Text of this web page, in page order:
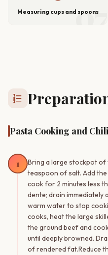
07
Measuring cups and spoons
format_list_numbered
Pasta Cooking and
1
Bring a large stockpot of
teaspoon of salt. Add
cook for 2 minutes less
dente; drain immediately
warm water to stop
cooks, heat the large
the ground beef and
until deeply browned.
of rendered fat.Reduce